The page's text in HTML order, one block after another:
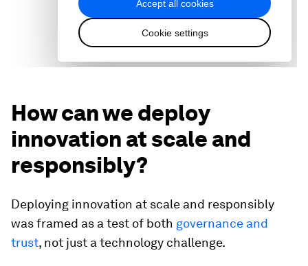
How can we deploy
innovation at scale and
responsibly?
Deploying innovation at scale and responsibly
was framed as a test of both governance and
trust, not just a technology challenge.